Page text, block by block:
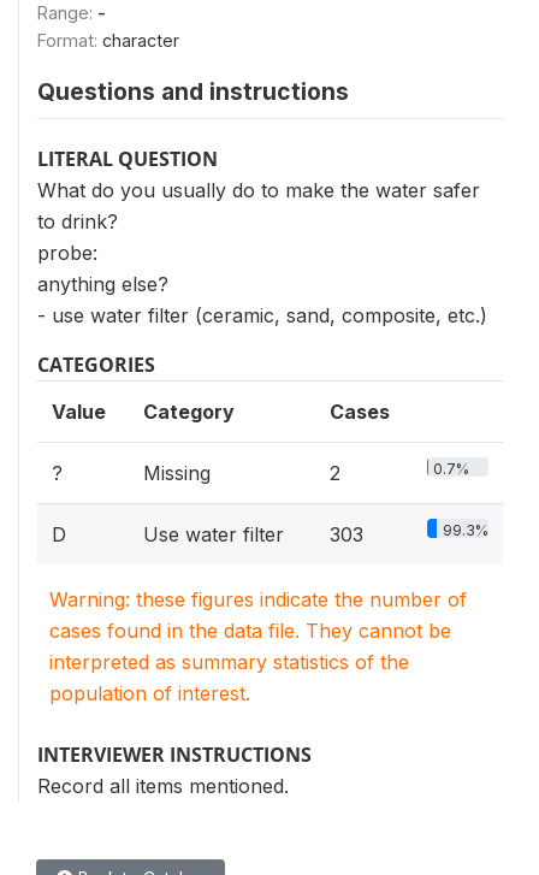
Range: -
Format: character
Questions and instructions
LITERAL QUESTION
What do you usually do to make the water safer
to drink?
probe:
anything else?
- use water filter (ceramic, sand, composite, etc.)
CATEGORIES
Value Category Cases
? Missing 2 0.7%
D Use water filter 303 99.3%
Warning: these figures indicate the number of
cases found in the data file. They cannot be
interpreted as summary statistics of the
population of interest.
INTERVIEWER INSTRUCTIONS
Record all items mentioned.